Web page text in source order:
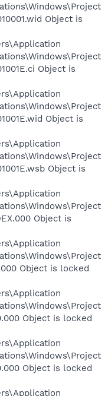
Object is
Object is
Object is
Object is
Object is
Object is locked
Object is locked
Object is locked